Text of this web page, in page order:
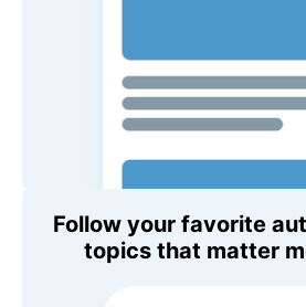
Follow your favorite
topics that matter